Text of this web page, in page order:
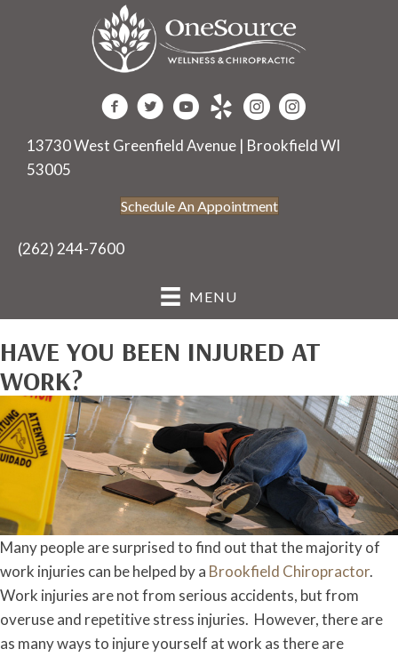
13730 West Greenfield Avenue | Brookfield WI
53005
Schedule An Appointment
(262) 244-7600
MENU
HAVE YOU BEEN INJURED AT
WORK?
Many people are surprised to find out that the majority of
work injuries can be helped by a Brookfield Chiropractor.
Work injuries are not from serious accidents, but from
overuse and repetitive stress injuries. However, there are
as many ways to injure yourself at work as there are